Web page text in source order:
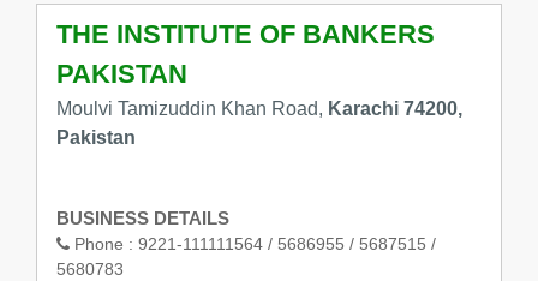
THE INSTITUTE OF BANKERS
PAKISTAN
Moulvi Tamizuddin Khan Road, Karachi 74200,
Pakistan
BUSINESS DETAILS
Phone : 9221-111111564 / 5686955 / 5687515 /
5680783